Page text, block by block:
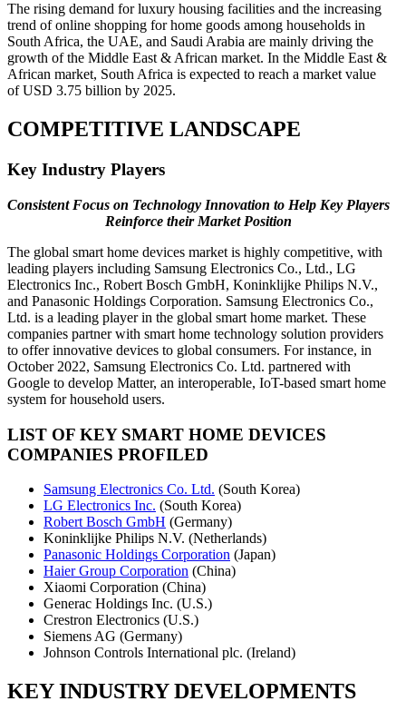
The rising demand for luxury housing facilities and the increasing
trend of online shopping for home goods among households in
South Africa, the UAE, and Saudi Arabia are mainly driving the
growth of the Middle East & African market. In the Middle East &
African market, South Africa is expected to reach a market value
of USD 3.75 billion by 2025.
COMPETITIVE LANDSCAPE
Key Industry Players
Consistent Focus on Technology Innovation to Help Key Players
Reinforce their Market Position
The global smart home devices market is highly competitive, with
leading players including Samsung Electronics Co., Ltd., LG
Electronics Inc., Robert Bosch GmbH, Koninklijke Philips N.V.,
and Panasonic Holdings Corporation. Samsung Electronics Co.,
Ltd. is a leading player in the global smart home market. These
companies partner with smart home technology solution providers
to offer innovative devices to global consumers. For instance, in
October 2022, Samsung Electronics Co. Ltd. partnered with
Google to develop Matter, an interoperable, IoT-based smart home
system for household users.
LIST OF KEY SMART HOME DEVICES
COMPANIES PROFILED
Samsung Electronics Co. Ltd. (South Korea)
LG Electronics Inc. (South Korea)
Robert Bosch GmbH (Germany)
Koninklijke Philips N.V. (Netherlands)
Panasonic Holdings Corporation (Japan)
Haier Group Corporation (China)
Xiaomi Corporation (China)
Generac Holdings Inc. (U.S.)
Crestron Electronics (U.S.)
Siemens AG (Germany)
Johnson Controls International plc. (Ireland)
KEY INDUSTRY DEVELOPMENTS